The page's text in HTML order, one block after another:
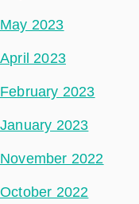
May 2023
April 2023
February 2023
January 2023
November 2022
October 2022